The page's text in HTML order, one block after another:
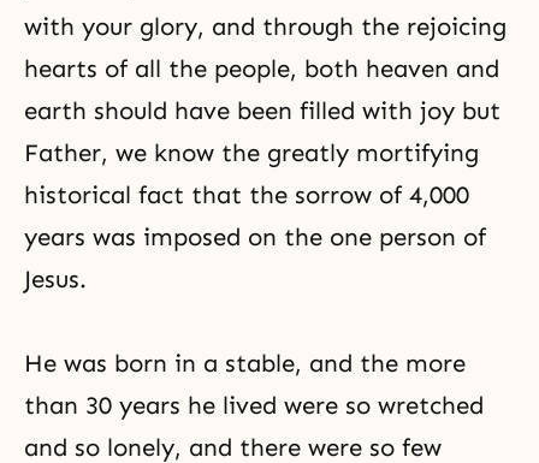
with your glory, and through the rejoicing
hearts of all the people, both heaven and
earth should have been filled with joy but
Father, we know the greatly mortifying
historical fact that the sorrow of 4,000
years was imposed on the one person of
Jesus.
He was born in a stable, and the more
than 30 years he lived were so wretched
and so lonely, and there were so few